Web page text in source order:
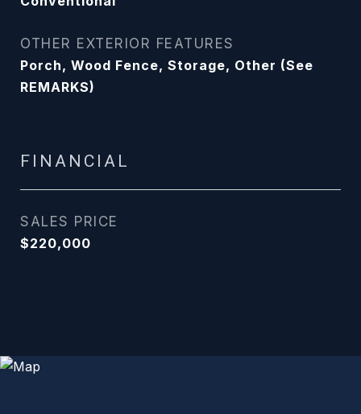
OTHER EXTERIOR FEATURES
Porch, Wood Fence, Storage, Other (See
REMARKS)
FINANCIAL
SALES PRICE
$220,000